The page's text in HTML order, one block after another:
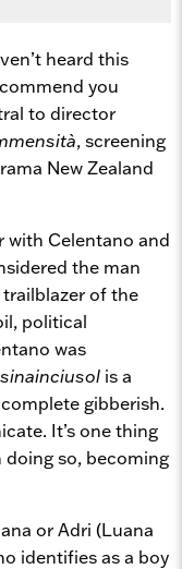
heard this
you
to director
, screening
New Zealand
with Celentano and
the man
of the
political
was
is a
gibberish.
It’s one thing
doing so, becoming
or Adri (Luana
identifies as a boy